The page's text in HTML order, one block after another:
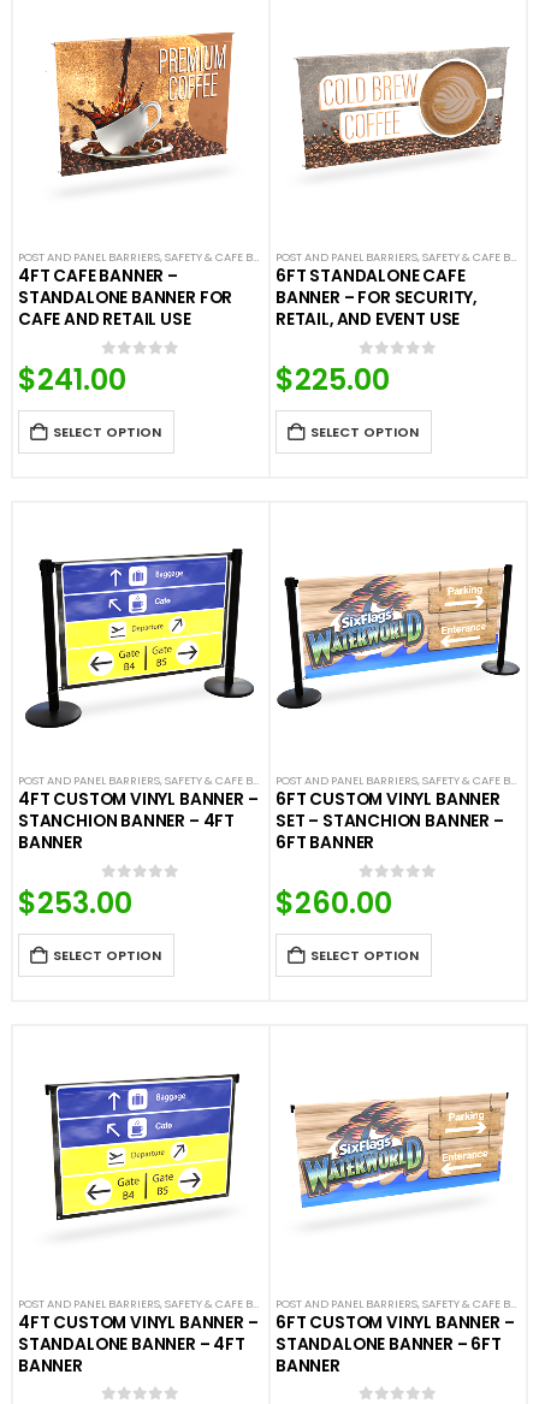
POST AND PANEL BARRIERS,SAFETY & CAFE BANNERS
4FT CAFE BANNER –
STANDALONE BANNER FOR
CAFE AND RETAIL USE
0out of 5
$241.00
SELECT OPTION
POST AND PANEL BARRIERS,SAFETY & CAFE BANNERS
6FT STANDALONE CAFE
BANNER – FOR SECURITY,
RETAIL, AND EVENT USE
0 out of 5
$225.00
SELECT OPTION
POST AND PANEL BARRIERS,SAFETY & CAFE BANNERS
4FT CUSTOM VINYL BANNER –
STANCHION BANNER – 4FT
BANNER
0 out of 5
$253.00
SELECT OPTION
POST AND PANEL BARRIERS,SAFETY & CAFE BANNERS
6FT CUSTOM VINYL BANNER
SET – STANCHION BANNER –
6FT BANNER
0 out of 5
$260.00
SELECT OPTION
POST AND PANEL BARRIERS,SAFETY & CAFE BANNERS
4FT CUSTOM VINYL BANNER –
STANDALONE BANNER – 4FT
BANNER
POST AND PANEL BARRIERS,SAFETY & CAFE BANNERS
6FT CUSTOM VINYL BANNER –
STANDALONE BANNER – 6FT
BANNER